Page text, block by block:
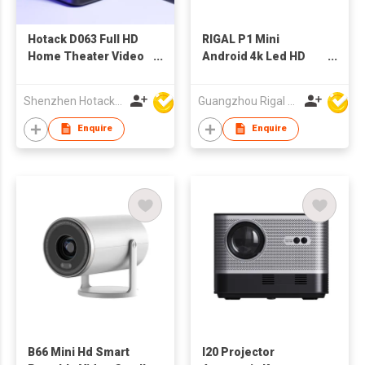
Hotack D063 Full HD
Home Theater Video
Proyector Portatil
Portable Outdoor
Mini Projector 4k
Enquire
RIGAL P1 Mini
Android 4k Led HD
Projectors Wifi
bluetooth Office
Projector for Home
Enquire
B66 Mini Hd Smart
I20 Projector